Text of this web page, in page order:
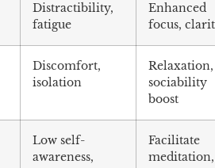
Distractibility,
fatigue
Enhanced
focus,
Discomfort,
isolation
Relaxation,
sociability
boost
Low self-
awareness,
Facilitate
meditation,